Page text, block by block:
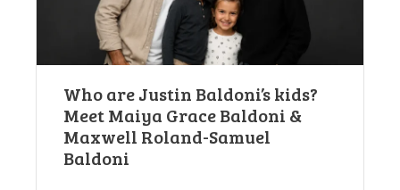
Who are Justin Baldoni’s kids?
Meet Maiya Grace Baldoni &
Maxwell Roland-Samuel
Baldoni